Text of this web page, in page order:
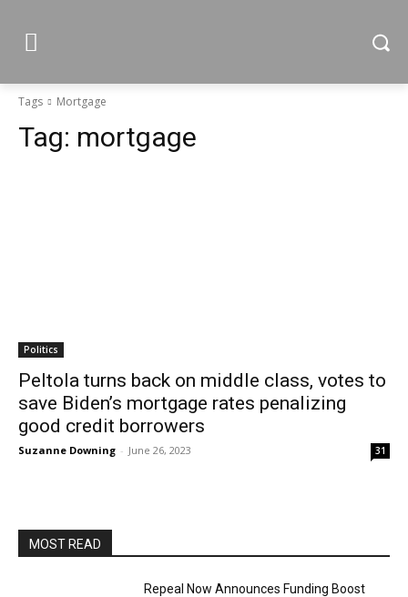
Tags Mortgage
Tag: mortgage
Politics
Peltola turns back on middle class, votes to
save Biden’s mortgage rates penalizing
good credit borrowers
Suzanne Downing - June 26, 2023 31
MOST READ
Repeal Now Announces Funding Boost